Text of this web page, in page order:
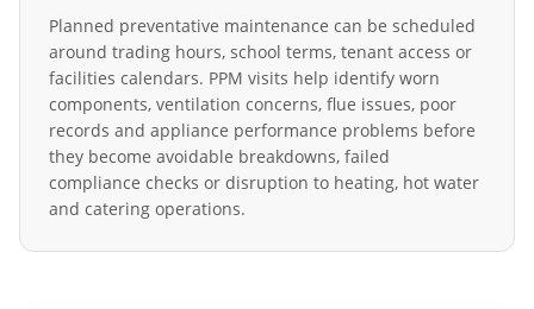
Planned preventative maintenance can be scheduled
around trading hours, school terms, tenant access or
facilities calendars. PPM visits help identify worn
components, ventilation concerns, flue issues, poor
records and appliance performance problems before
they become avoidable breakdowns, failed
compliance checks or disruption to heating, hot water
and catering operations.